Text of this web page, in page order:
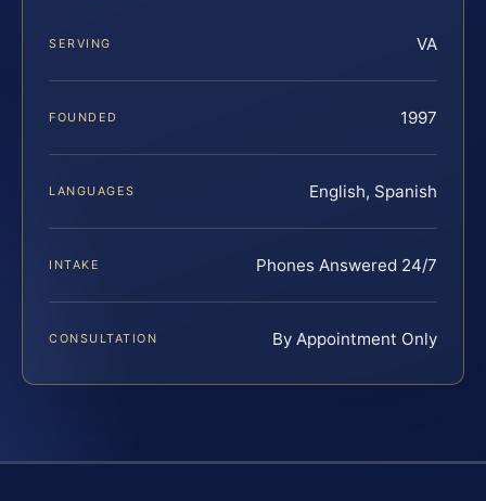
SERVING VA
FOUNDED 1997
LANGUAGES English, Spanish
INTAKE Phones Answered 24/7
CONSULTATION By Appointment Only